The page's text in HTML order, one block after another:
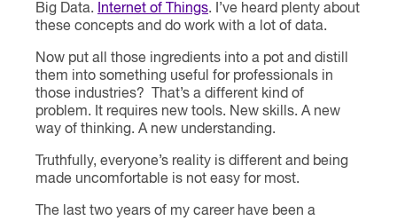
Big Data. Internet of Things. I’ve heard plenty about
these concepts and do work with a lot of data.
Now put all those ingredients into a pot and distill
them into something useful for professionals in
those industries? That’s a different kind of
problem. It requires new tools. New skills. A new
way of thinking. A new understanding.
Truthfully, everyone’s reality is different and being
made uncomfortable is not easy for most.
The last two years of my career have been a